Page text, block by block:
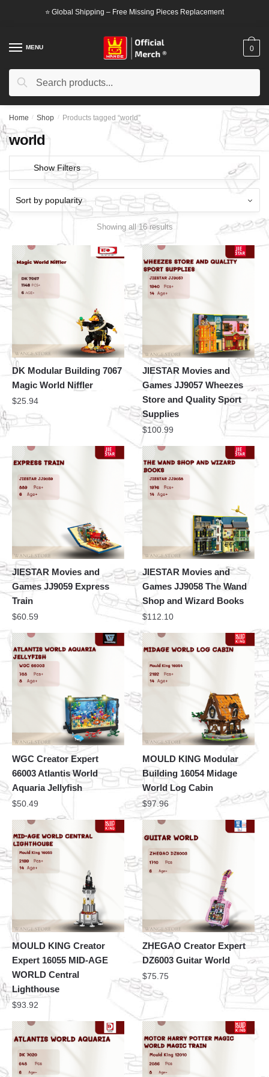
⭐ Global Shipping – Free Missing Pieces Replacement
MENU
Search
Search
0
Home / Shop / Products tagged “world”
world
Show Filters
Showing all 16 results
DK Modular Building 7067
Magic World Niffler
$25.94
JIESTAR Movies and
Games JJ9057 Wheezes
Store and Quality Sport
Supplies
$100.99
JIESTAR Movies and
Games JJ9059 Express
Train
$60.59
JIESTAR Movies and
Games JJ9058 The Wand
Shop and Wizard Books
$112.10
WGC Creator Expert
66003 Atlantis World
Aquaria Jellyfish
$50.49
MOULD KING Modular
Building 16054 Midage
World Log Cabin
$97.96
MOULD KING Creator
Expert 16055 MID-AGE
WORLD Central
Lighthouse
$93.92
ZHEGAO Creator Expert
DZ6003 Guitar World
$75.75